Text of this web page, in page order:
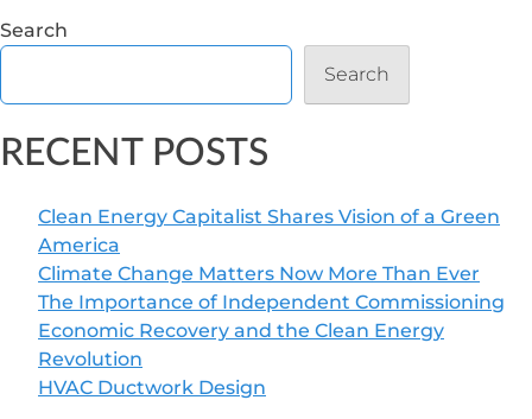
Search
Search
RECENT POSTS
Clean Energy Capitalist Shares Vision of a Green
America
Climate Change Matters Now More Than Ever
The Importance of Independent Commissioning
Economic Recovery and the Clean Energy
Revolution
HVAC Ductwork Design